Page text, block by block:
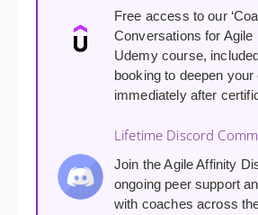
Free access to our
Conversations for Agile
Udemy course,
booking to deepen
immediately after
Lifetime Discord
Join the Agile Affinity
ongoing peer support
with coaches across